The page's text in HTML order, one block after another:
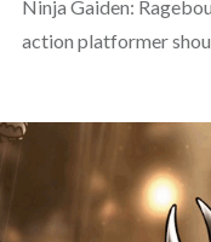
Ninja Gaiden:
action platformer